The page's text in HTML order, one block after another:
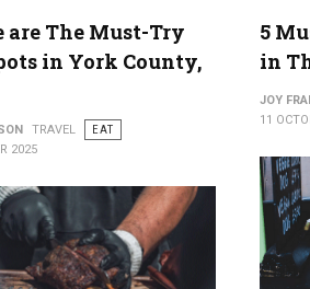
Apple Pie Appreciation
are The Must-Try
in York County,
TRAVEL
EAT
2025
5
in
JOY
11